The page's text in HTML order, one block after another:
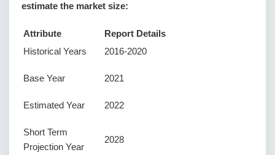
estimate the market size:
Attribute
Report Details
Historical Years
2016-2020
Base Year 2021
Estimated Year 2022
Short Term
Projection Year
2028